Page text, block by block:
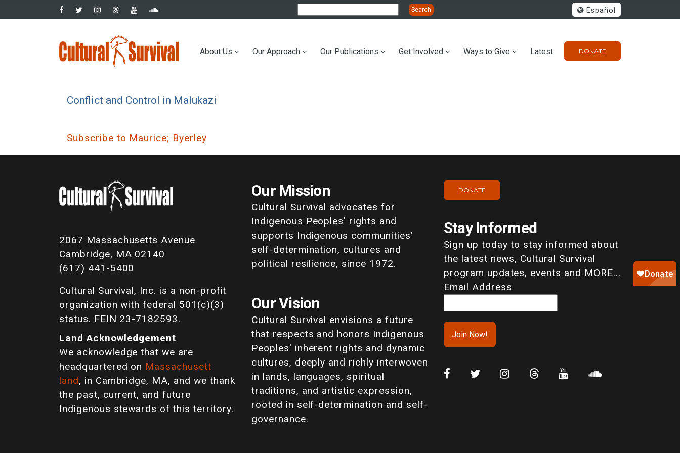
to
Español
DONATE
Main
About Us Our Approach Our Publications Get Involved Ways to Give Latest
Conflict and Control in Malukazi
Subscribe to Maurice; Byerley
2067 Massachusetts Avenue
Cambridge, MA 02140
(617) 441-5400
Cultural Survival, Inc. is a non-profit
organization with federal 501(c)(3)
status. FEIN 23-7182593.
Land Acknowledgement
We acknowledge that we are
headquartered on Massachusett
land, in Cambridge, MA, and we thank
the past, current, and future
Indigenous stewards of this territory.
Our Mission
Cultural Survival advocates for
Indigenous Peoples' rights and
supports Indigenous communities’
self-determination, cultures and
political resilience, since 1972.
Our Vision
Cultural Survival envisions a future
that respects and honors Indigenous
Peoples' inherent rights and dynamic
cultures, deeply and richly interwoven
in lands, languages, spiritual
traditions, and artistic expression,
rooted in self-determination and self-
governance.
DONATE
Stay Informed
Sign up today to stay informed about
the latest news, Cultural Survival
program updates, events and MORE...
Email Address